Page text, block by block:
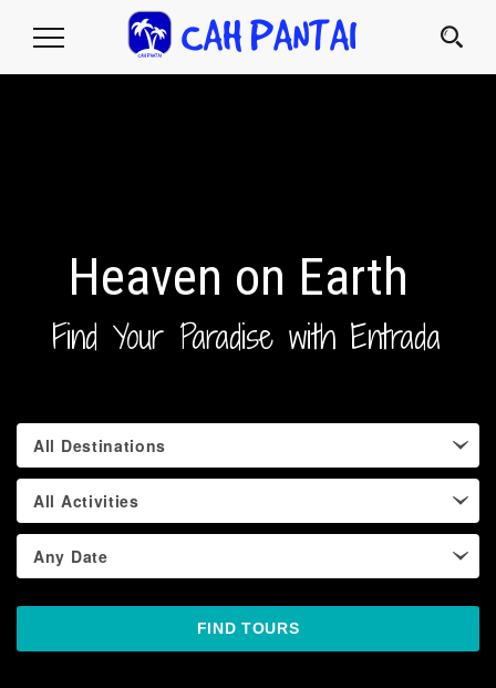
Toggle
Heaven on Earth
Find Your Paradise with Entrada
All Destinations
All Activities
Any Date